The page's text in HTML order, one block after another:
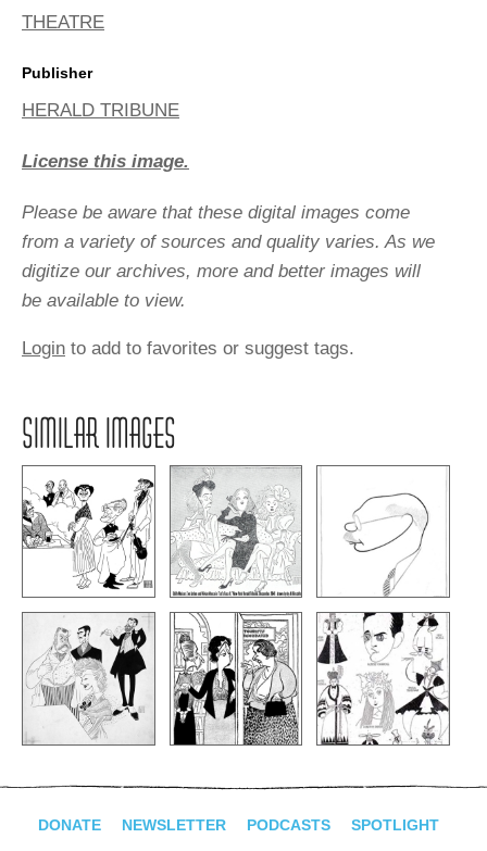
THEATRE
Publisher
HERALD TRIBUNE
License this image.
Please be aware that these digital images come
from a variety of sources and quality varies. As we
digitize our archives, more and better images will
be available to view.
Login to add to favorites or suggest tags.
SIMILAR IMAGES
DONATE NEWSLETTER PODCASTS SPOTLIGHT